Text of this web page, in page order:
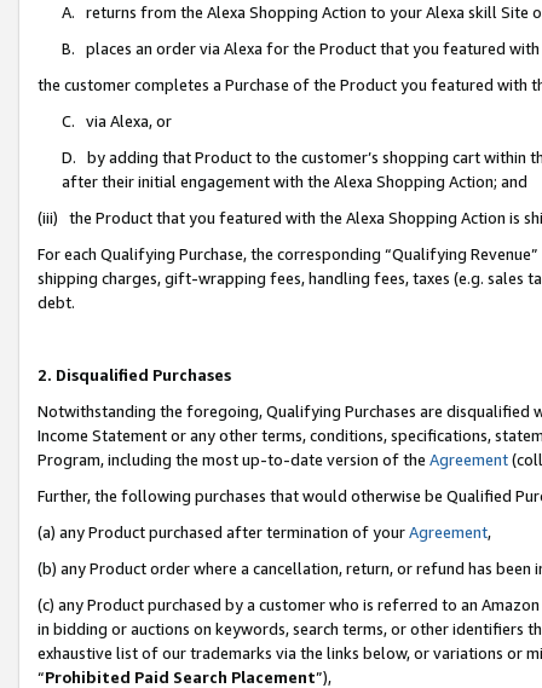
A. returns from the Alexa Shopping Action to your Alexa skill Site
B. places an order via Alexa for the Product that you featured with
the customer completes a Purchase of the Product you featured with
C. via Alexa, or
D. by adding that Product to the customer’s shopping cart within
after their initial engagement with the Alexa Shopping Action; and
(iii) the Product that you featured with the Alexa Shopping Action is
For each Qualifying Purchase, the corresponding “Qualifying
shipping charges, gift-wrapping fees, handling fees, taxes (e.g. sales
debt.
2. Disqualified Purchases
Notwithstanding the foregoing, Qualifying Purchases are disqualified
Income Statement or any other terms, conditions, specifications,
Program, including the most up-to-date version of the Agreement
Further, the following purchases that would otherwise be Qualified
(a) any Product purchased after termination of yourAgreement,
(b) any Product order where a cancellation, return, or refund has been
(c) any Product purchased by a customer who is referred to an
in bidding or auctions on keywords, search terms, or other identifiers
exhaustive list of our trademarks via the links below, or variations or
“Prohibited Paid Search Placement”),